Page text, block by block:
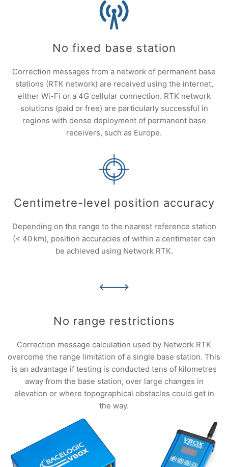
No fixed base station
Correction messages from a network of permanent base
stations (RTK network) are received using the internet,
either Wi-Fi or a 4G cellular connection. RTK network
solutions (paid or free) are particularly successful in
regions with dense deployment of permanent base
receivers, such as Europe.
Centimetre-level position accuracy
Depending on the range to the nearest reference station
(< 40 km), position accuracies of within a centimeter can
be achieved using Network RTK.
No range restrictions
Correction message calculation used by Network RTK
overcome the range limitation of a single base station. This
is an advantage if testing is conducted tens of kilometres
away from the base station, over large changes in
elevation or where topographical obstacles could get in
the way.